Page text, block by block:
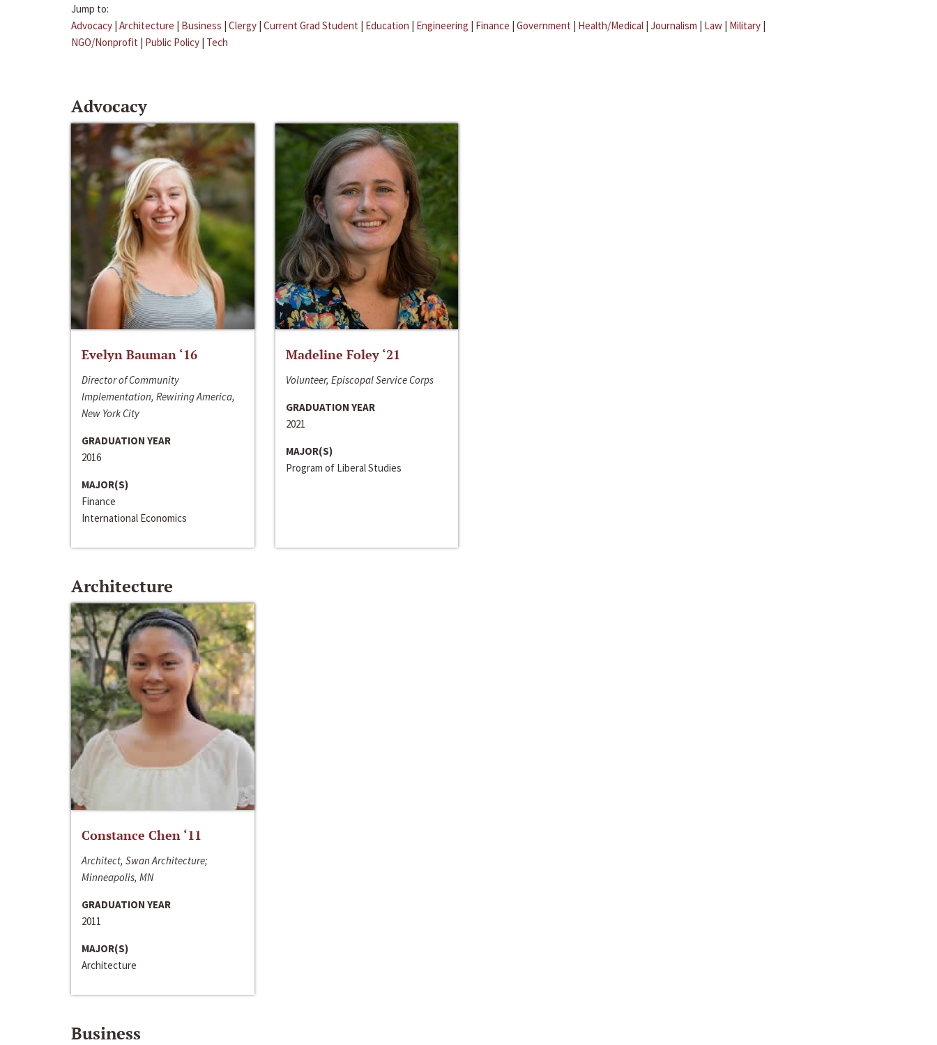
Jump to:
Advocacy | Architecture | Business | Clergy | Current Grad Student | Education | Engineering | Finance | Government | Health/Medical | Journalism | Law | Military |
NGO/Nonprofit | Public Policy | Tech
Advocacy
Evelyn Bauman ‘16
Director of Community
Implementation, Rewiring America,
New York City
GRADUATION YEAR
2016
MAJOR(S)
Finance
International Economics
Madeline Foley ‘21
Volunteer, Episcopal Service Corps
GRADUATION YEAR
2021
MAJOR(S)
Program of Liberal Studies
Architecture
Constance Chen ‘11
Architect, Swan Architecture;
Minneapolis, MN
GRADUATION YEAR
2011
MAJOR(S)
Architecture
Business